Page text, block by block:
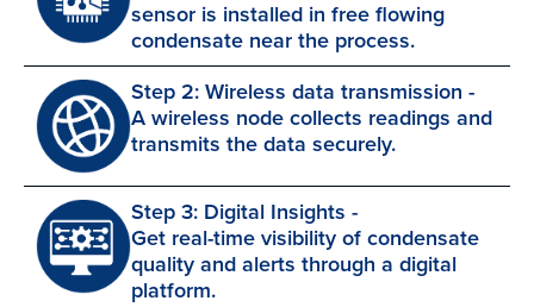
sensor is installed in free flowing
condensate near the process.
Step 2: Wireless data transmission -
A wireless node collects readings and
transmits the data securely.
Step 3: Digital Insights -
Get real-time visibility of condensate
quality and alerts through a digital
platform.